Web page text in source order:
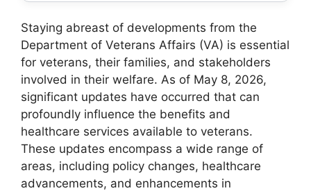
Staying abreast of developments from the
Department of Veterans Affairs (VA) is essential
for veterans, their families, and stakeholders
involved in their welfare. As of May 8, 2026,
significant updates have occurred that can
profoundly influence the benefits and
healthcare services available to veterans.
These updates encompass a wide range of
areas, including policy changes, healthcare
advancements, and enhancements in